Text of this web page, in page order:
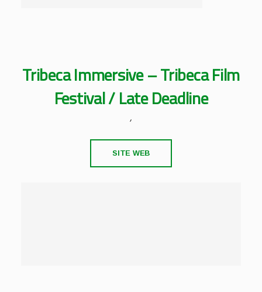
Tribeca Immersive – Tribeca Film
Festival / Late Deadline
,
SITE WEB